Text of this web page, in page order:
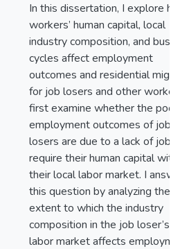
In this dissertation, I explore
workers’ human capital, local
industry composition, and
cycles affect employment
outcomes and residential
for job losers and other
first examine whether the poor
employment outcomes of job
losers are due to a lack of
require their human capital
their local labor market. I
this question by analyzing the
extent to which the industry
composition in the job loser’s
labor market affects